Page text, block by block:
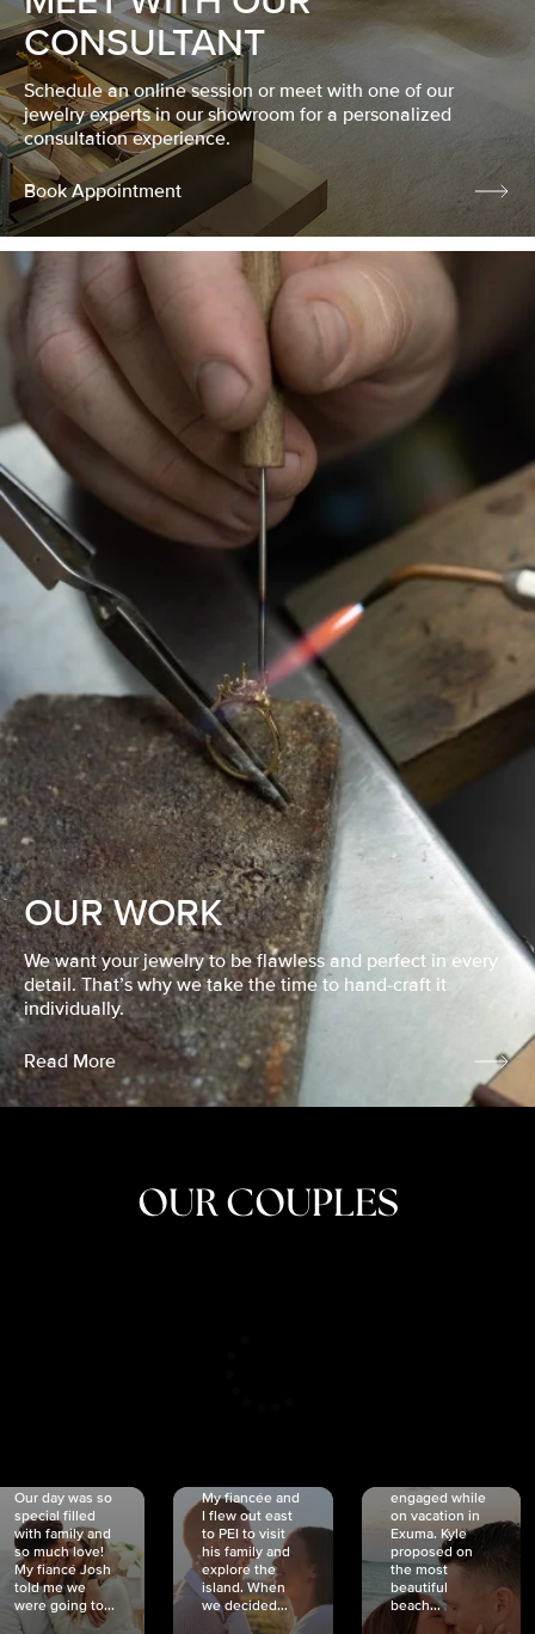
CONSULTANT
Schedule an online session or meet with one of our
jewelry experts in our showroom for a personalized
consultation experience.
Book Appointment
OUR WORK
We want your jewelry to be flawless and perfect in every
detail. That’s why we take the time to hand-craft it
individually.
Read More
OUR COUPLES
Our day was so
special filled
with family and
so much love!
My fiancé Josh
told me we
were going to...
My fiancée and
I flew out east
to PEI to visit
his family and
explore the
island. When
we decided...
engaged while
on vacation in
Exuma. Kyle
proposed on
the most
beautiful
beach...